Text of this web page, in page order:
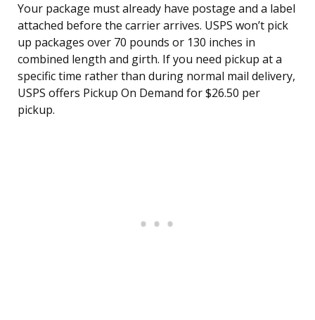
Your package must already have postage and a label
attached before the carrier arrives. USPS won’t pick
up packages over 70 pounds or 130 inches in
combined length and girth. If you need pickup at a
specific time rather than during normal mail delivery,
USPS offers Pickup On Demand for $26.50 per
pickup.